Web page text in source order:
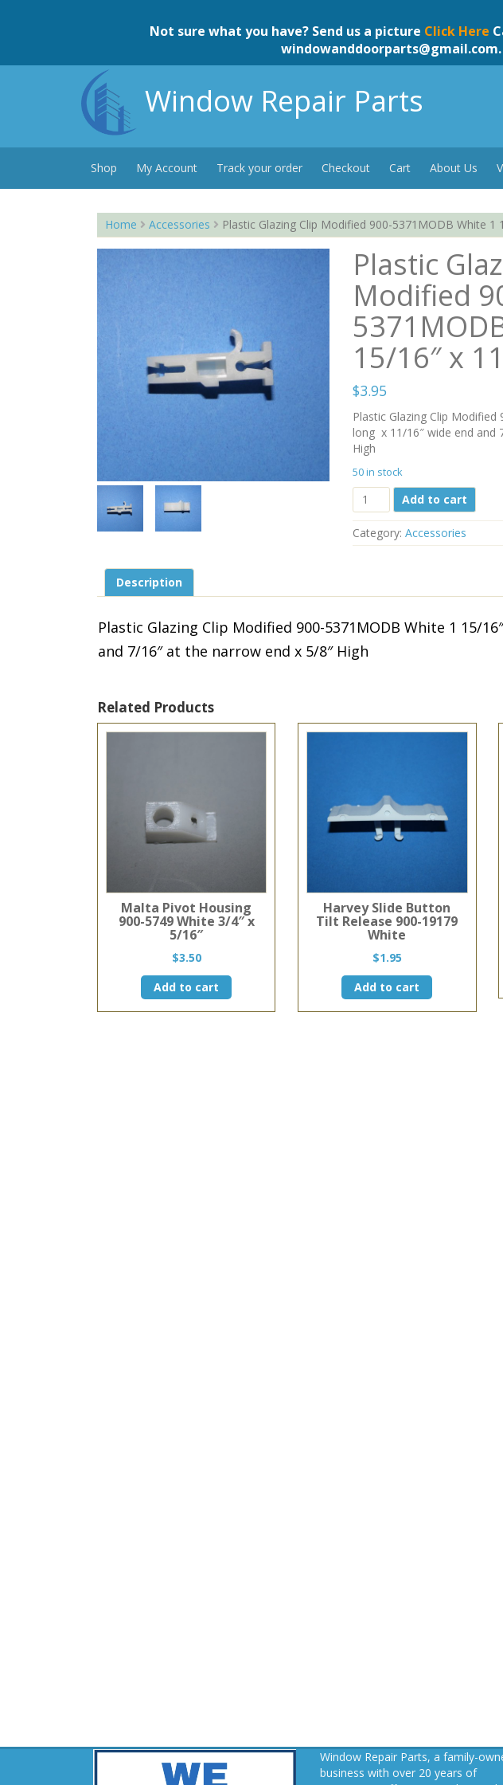
Not sure what you have? Send us a picture Click Here
windowanddoorparts@gmail.com
Window Repair Parts
Shop My Account Track your order Checkout Cart About Us
Home Accessories Plastic Glazing Clip Modified 900-5371MODB White 1
Plastic
Modified
15/16″ x
$3.95
Plastic Glazing Clip
long x 11/16″ wide end and
High
50 in stock
Plastic
Glazing
Clip
Modified
15/16"
x
11/16"
Add to cart
Category:Accessories
Description
Plastic Glazing Clip Modified 900-5371MODB White 1 15/
and 7/16″ at the narrow end x 5/8″ High
Related Products
Malta Pivot Housing
900-5749 White 3/4″ x
5/16″
$3.50
Add to cart
Harvey Slide Button
Tilt Release 900-19179
White
$1.95
Add to cart
Window Repair Parts, a family-
business with over 20 years of